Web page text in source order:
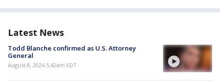
Latest News
Todd Blanche confirmed as U.S. Attorney
General
August 8, 2026 5:42am EDT